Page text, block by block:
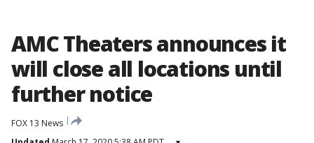
AMC Theaters announces it
will close all locations until
further notice
FOX 13 News